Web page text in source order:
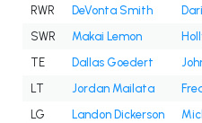
RWR
DeVonta Smith
SWR
Makai Lemon
TE
Dallas Goedert
LT
Jordan Mailata
LG
Landon Dickerson